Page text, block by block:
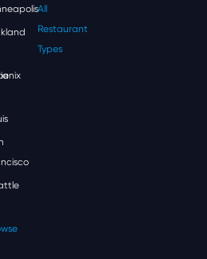
All
Restaurant
Types